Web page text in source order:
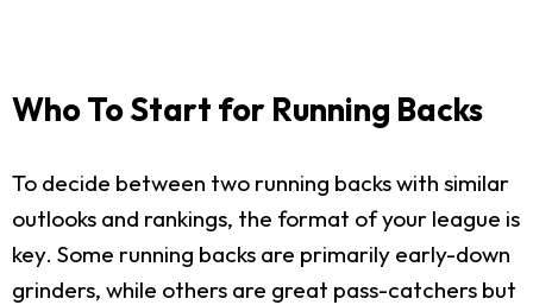
Who To Start for Running Backs
To decide between two running backs with similar
outlooks and rankings, the format of your league is
key. Some running backs are primarily early-down
grinders, while others are great pass-catchers but